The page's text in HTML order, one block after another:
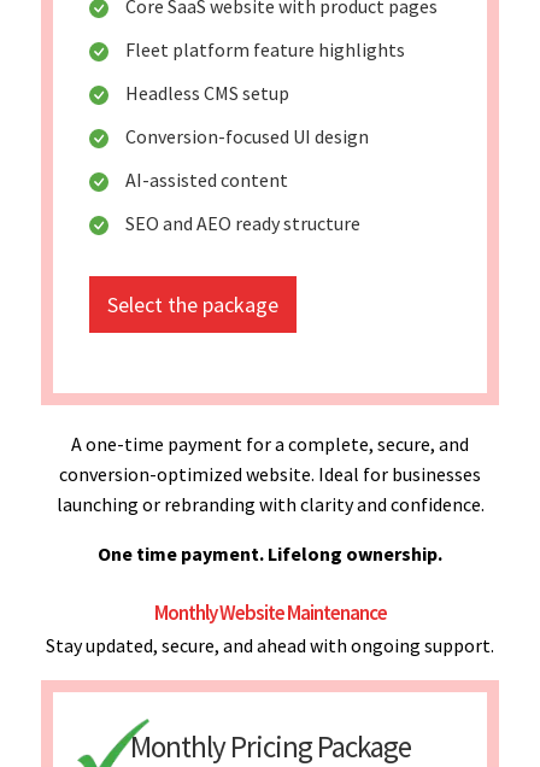
Core SaaS website with product pages
Fleet platform feature highlights
Headless CMS setup
Conversion-focused UI design
AI-assisted content
SEO and AEO ready structure
Select the package
A one-time payment for a complete, secure, and
conversion-optimized website. Ideal for businesses
launching or rebranding with clarity and confidence.
One time payment. Lifelong ownership.
Monthly Website Maintenance
Stay updated, secure, and ahead with ongoing support.
Monthly Pricing Package